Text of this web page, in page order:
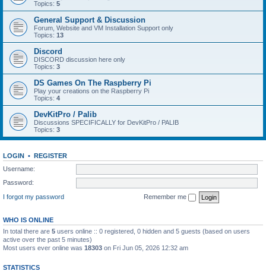
Topics: 5
General Support & Discussion
Forum, Website and VM Installation Support only
Topics: 13
Discord
DISCORD discussion here only
Topics: 3
DS Games On The Raspberry Pi
Play your creations on the Raspberry Pi
Topics: 4
DevKitPro / Palib
Discussions SPECIFICALLY for DevKitPro / PALIB
Topics: 3
LOGIN • REGISTER
Username:
Password:
I forgot my password
Remember me
WHO IS ONLINE
In total there are 5 users online :: 0 registered, 0 hidden and 5 guests (based on users
active over the past 5 minutes)
Most users ever online was 18303 on Fri Jun 05, 2026 12:32 am
STATISTICS